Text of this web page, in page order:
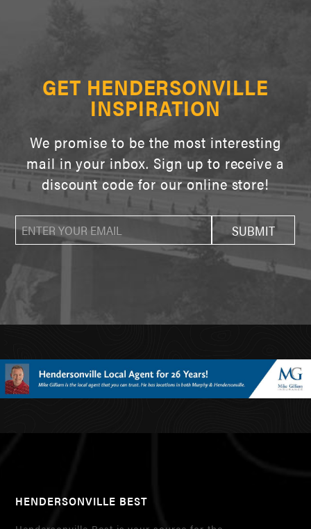
GET HENDERSONVILLE
INSPIRATION
We promise to be the most interesting
mail in your inbox. Sign up to receive a
discount code for our online store!
HENDERSONVILLE BEST